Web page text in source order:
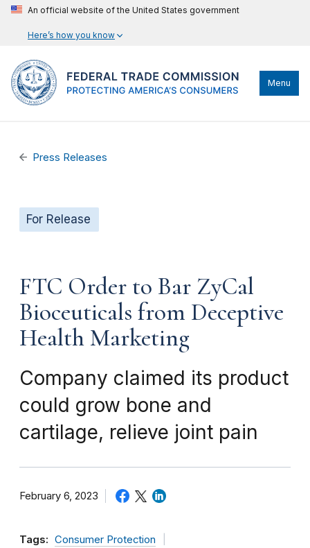
An official website of the United States government
Here’s how you know
Menu
Press Releases
For Release
FTC Order to Bar ZyCal
Bioceuticals from Deceptive
Health Marketing
Company claimed its product
could grow bone and
cartilage, relieve joint pain
February 6, 2023
Tags: Consumer Protection